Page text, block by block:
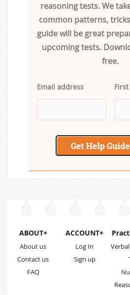
reasoning tests. We
common patterns,
guide will be great
upcoming tests.
free.
Email address
ABOUT+
About us
Contact us
FAQ
ACCOUNT+
Log In
Sign up